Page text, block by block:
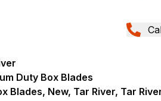
Duty Box Blades
Blades, New, Tar River, Tar